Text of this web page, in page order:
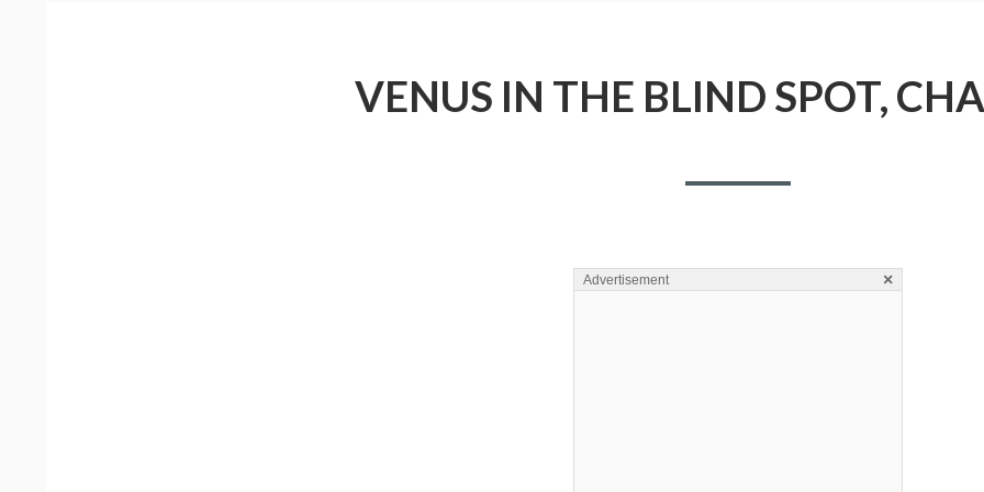
VENUS IN THE BLIND SPOT,
Advertisement ×